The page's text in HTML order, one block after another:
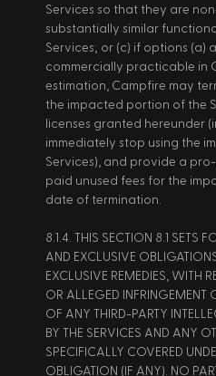
Services so that they are
substantially similar
Services; or (c) if options (a)
commercially practicable in
estimation, Campfire may
the impacted portion of the
licenses granted hereunder
immediately stop using the
Services), and provide a
paid unused fees for the
date of termination.
8.1.4. THIS SECTION 8.1 SETS
AND EXCLUSIVE
EXCLUSIVE REMEDIES, WITH
OR ALLEGED INFRINGEMENT
OF ANY THIRD-PARTY
BY THE SERVICES AND ANY
SPECIFICALLY COVERED
OBLIGATION (IF ANY). NO